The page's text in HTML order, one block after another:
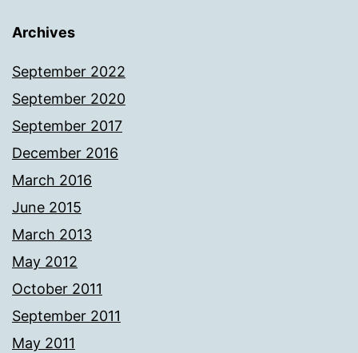
Archives
September 2022
September 2020
September 2017
December 2016
March 2016
June 2015
March 2013
May 2012
October 2011
September 2011
May 2011